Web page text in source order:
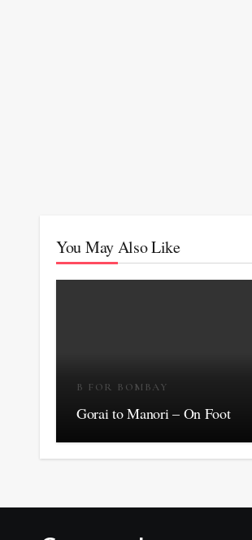
You May Also Like
B FOR BOMBAY
Gorai to Manori – On Foot